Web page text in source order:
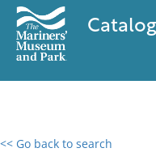
<< Go back to search
0 results